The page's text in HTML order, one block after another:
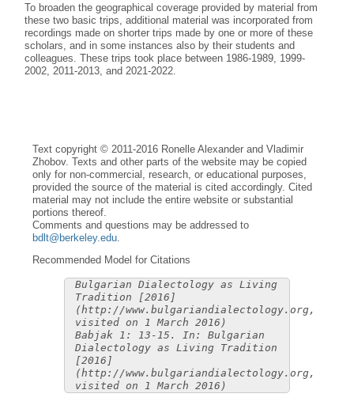
To broaden the geographical coverage provided by material from
these two basic trips, additional material was incorporated from
recordings made on shorter trips made by one or more of these
scholars, and in some instances also by their students and
colleagues. These trips took place between 1986-1989, 1999-
2002, 2011-2013, and 2021-2022.
Text copyright © 2011-2016 Ronelle Alexander and Vladimir
Zhobov. Texts and other parts of the website may be copied
only for non-commercial, research, or educational purposes,
provided the source of the material is cited accordingly. Cited
material may not include the entire website or substantial
portions thereof.
Comments and questions may be addressed to
bdlt@berkeley.edu.
Recommended Model for Citations
Bulgarian Dialectology as Living
Tradition [2016]
(http://www.bulgariandialectology.org,
visited on 1 March 2016)
Babjak 1: 13-15. In: Bulgarian
Dialectology as Living Tradition
[2016]
(http://www.bulgariandialectology.org,
visited on 1 March 2016)